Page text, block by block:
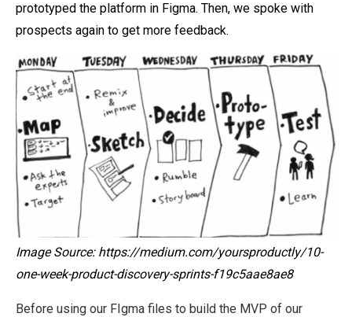
prototyped the platform in Figma. Then, we spoke with
prospects again to get more feedback.
Image Source: https://medium.com/yoursproductly/10-
one-week-product-discovery-sprints-f19c5aae8ae8
Before using our FIgma files to build the MVP of our